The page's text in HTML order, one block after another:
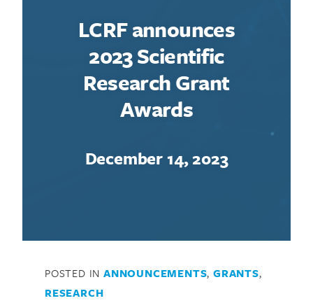
LCRF announces
2023 Scientific
Research Grant
Awards
December 14, 2023
POSTED IN ANNOUNCEMENTS,GRANTS,
RESEARCH